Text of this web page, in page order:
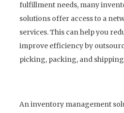
fulfillment needs, many
solutions offer access to a
services. This can help you
improve efficiency by
picking, packing, and
An inventory management